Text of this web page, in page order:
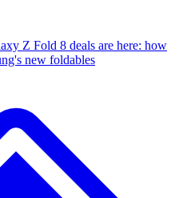
Z Fold 8 deals are here: how
new foldables